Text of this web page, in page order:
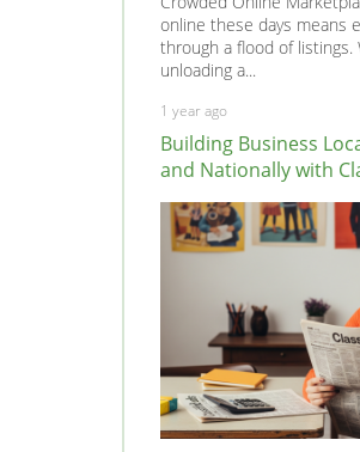
online these days means
through a flood of listings.
unloading a...
1 year ago
Building Business
and Nationally with